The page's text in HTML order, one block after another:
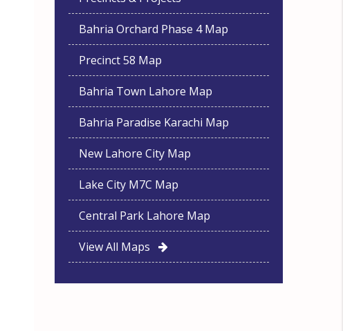
Bahria Orchard Phase 4 Map
Precinct 58 Map
Bahria Town Lahore Map
Bahria Paradise Karachi Map
New Lahore City Map
Lake City M7C Map
Central Park Lahore Map
View All Maps